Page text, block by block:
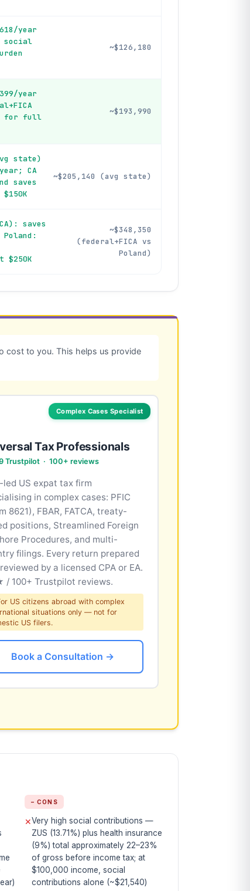
year
social
~$126,180
year
for full
~$193,990
state)
CA
saves
~$205,140 (avg state)
saves
Poland:
$250K
~$348,350
(federal+FICA vs
Poland)
cost to you. This helps us provide
Complex Cases Specialist
Tax Professionals
Trustpilot · 100+ reviews
led US expat tax firm
in complex cases: PFIC
8621), FBAR, FATCA, treaty-
positions, Streamlined Foreign
Procedures, and multi-
filings. Every return prepared
by a licensed CPA or EA.
/ 100+ Trustpilot reviews.
US citizens abroad with complex
situations only — not for
US filers.
Book a Consultation →
− CONS
✕Very high social contributions —
ZUS (13.71%) plus health insurance
(9%) total approximately 22–23%
of gross before income tax; at
$100,000 income, social
contributions alone (~$21,540)